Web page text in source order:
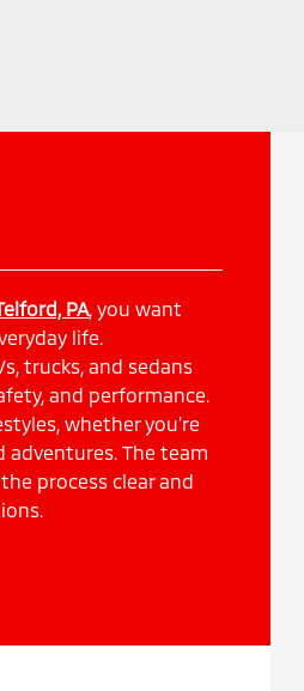
PA, you want
life.
trucks, and sedans
and performance.
whether you're
The team
process clear and